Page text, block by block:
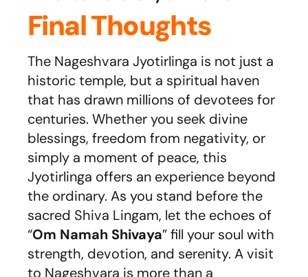
Final Thoughts
The Nageshvara Jyotirlinga is not just a
historic temple, but a spiritual haven
that has drawn millions of devotees for
centuries. Whether you seek divine
blessings, freedom from negativity, or
simply a moment of peace, this
Jyotirlinga offers an experience beyond
the ordinary. As you stand before the
sacred Shiva Lingam, let the echoes of
“Om Namah Shivaya” fill your soul with
strength, devotion, and serenity. A visit
to Nageshvara is more than a